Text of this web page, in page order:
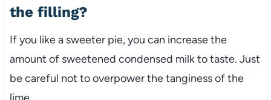
the filling?
If you like a sweeter pie, you can increase the
amount of sweetened condensed milk to taste. Just
be careful not to overpower the tanginess of the